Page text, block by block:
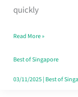
quickly
SIM
Switchers:
No
Roam,
Read More »
Best of Singapore
03/11/2025| Best of